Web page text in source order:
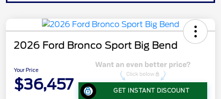
2026 Ford Bronco Sport Big Bend
Your Price
$36,457 GET INSTANT DISCOUNT